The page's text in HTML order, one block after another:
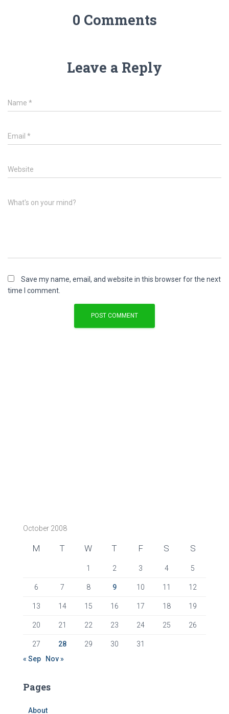
0 Comments
Leave a Reply
Name *
Email *
Website
What's on your mind?
Save my name, email, and website in this browser for the next
time I comment.
October 2008
M T W T F S S
1 2 3 4 5
6 7 8 9 10 11 12
13 14 15 16 17 18 19
20 21 22 23 24 25 26
27 28 29 30
31
« Sep
Nov »
Pages
About